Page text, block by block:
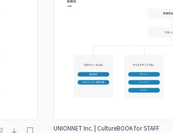
UNIONNET Inc. | CultureBOOK for STAFF